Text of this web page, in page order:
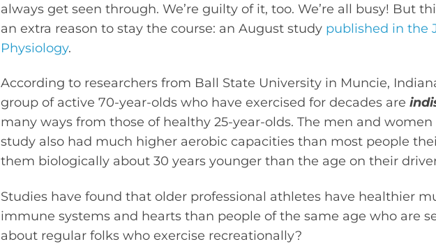
always get seen through. We’re guilty of it, too. We’re all busy! But
an extra reason to stay the course: an August study published in the
Physiology.
According to researchers from Ball State University in Muncie,
group of active 70-year-olds who have exercised for decades are
many ways from those of healthy 25-year-olds. The men and
study also had much higher aerobic capacities than most people
them biologically about 30 years younger than the age on their
Studies have found that older professional athletes have healthier
immune systems and hearts than people of the same age who are
about regular folks who exercise recreationally?